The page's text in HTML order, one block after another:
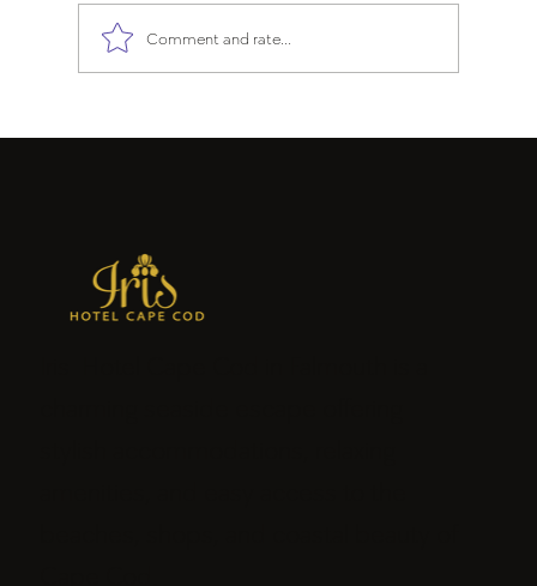
Why Cape Cod Will Be One of the Best
Cup 2026
Comment and rate...